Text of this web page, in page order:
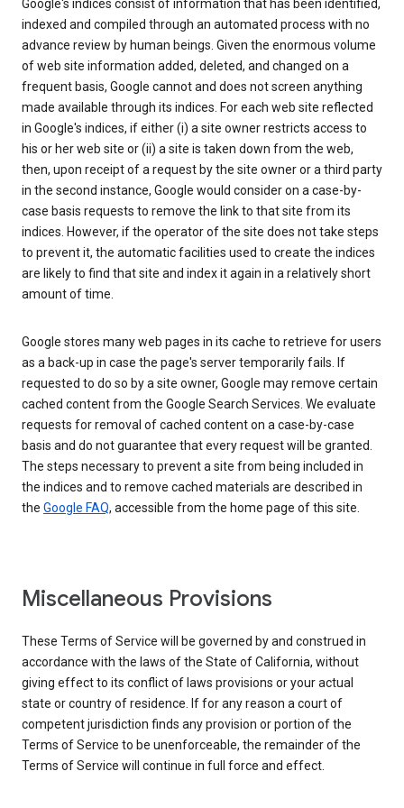
Google's indices consist of information that has been identified,
indexed and compiled through an automated process with no
advance review by human beings. Given the enormous volume
of web site information added, deleted, and changed on a
frequent basis, Google cannot and does not screen anything
made available through its indices. For each web site reflected
in Google's indices, if either (i) a site owner restricts access to
his or her web site or (ii) a site is taken down from the web,
then, upon receipt of a request by the site owner or a third party
in the second instance, Google would consider on a case-by-
case basis requests to remove the link to that site from its
indices. However, if the operator of the site does not take steps
to prevent it, the automatic facilities used to create the indices
are likely to find that site and index it again in a relatively short
amount of time.
Google stores many web pages in its cache to retrieve for users
as a back-up in case the page's server temporarily fails. If
requested to do so by a site owner, Google may remove certain
cached content from the Google Search Services. We evaluate
requests for removal of cached content on a case-by-case
basis and do not guarantee that every request will be granted.
The steps necessary to prevent a site from being included in
the indices and to remove cached materials are described in
the Google FAQ, accessible from the home page of this site.
Miscellaneous Provisions
These Terms of Service will be governed by and construed in
accordance with the laws of the State of California, without
giving effect to its conflict of laws provisions or your actual
state or country of residence. If for any reason a court of
competent jurisdiction finds any provision or portion of the
Terms of Service to be unenforceable, the remainder of the
Terms of Service will continue in full force and effect.